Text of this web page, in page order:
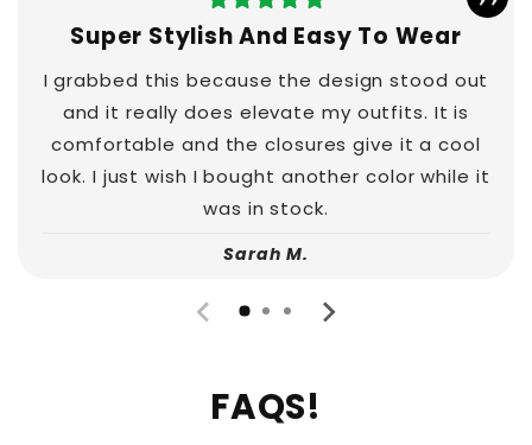
Super Stylish And Easy To Wear
I grabbed this because the design stood out
and it really does elevate my outfits. It is
comfortable and the closures give it a cool
look. I just wish I bought another color while it
was in stock.
Sarah M.
FAQS!